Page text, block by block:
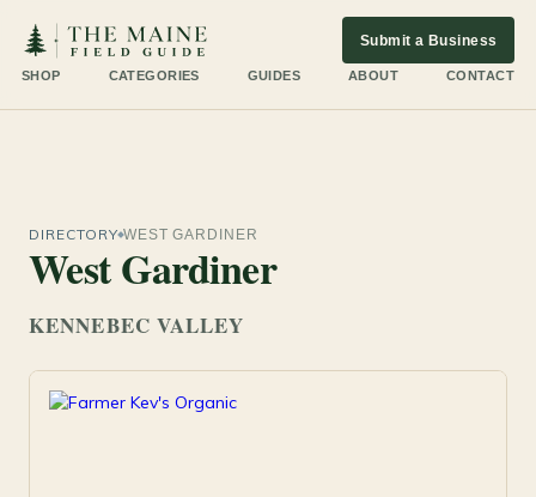
SHOP CATEGORIES GUIDES ABOUT CONTACT
Submit a Business
DIRECTORY WEST GARDINER
West Gardiner
KENNEBEC VALLEY